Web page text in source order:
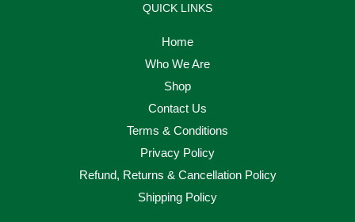
QUICK LINKS
Home
Who We Are
Shop
Contact Us
Terms & Conditions
Privacy Policy
Refund, Returns & Cancellation Policy
Shipping Policy